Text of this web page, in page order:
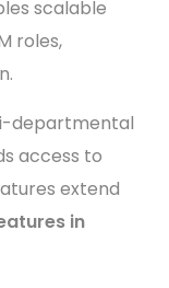
scalable
roles,
departmental
access to
extend
in